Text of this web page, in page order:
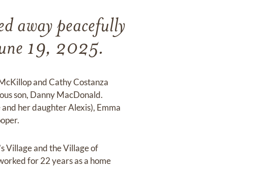
away peacefully
19, 2025.
and Cathy Costanza
son, Danny MacDonald.
her daughter Alexis), Emma
Village and the Village of
for 22 years as a home